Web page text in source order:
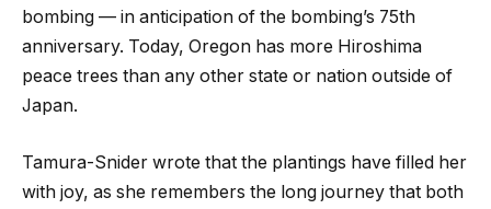
bombing — in anticipation of the bombing’s 75th
anniversary. Today, Oregon has more Hiroshima
peace trees than any other state or nation outside of
Japan.
Tamura-Snider wrote that the plantings have filled her
with joy, as she remembers the long journey that both